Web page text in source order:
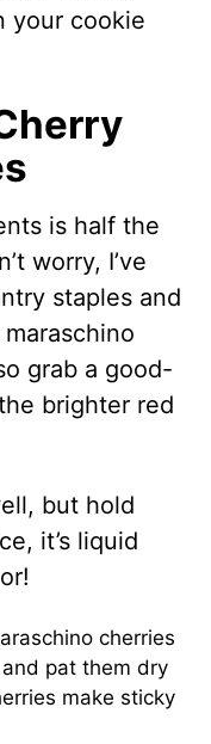
your cookie
is half the
worry, I’ve
staples and
grab a good-
brighter red
but hold
it’s liquid
cherries
pat them dry
make sticky